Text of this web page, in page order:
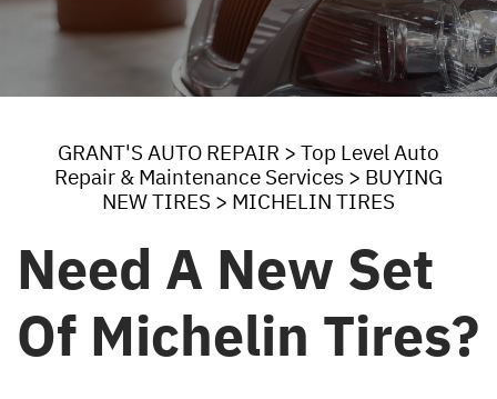
GRANT'S AUTO REPAIR > Top Level Auto
Repair & Maintenance Services > BUYING
NEW TIRES > MICHELIN TIRES
Need A New Set
Of Michelin Tires?